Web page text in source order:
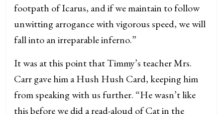
footpath of Icarus, and if we maintain to follow
unwitting arrogance with vigorous speed, we will
fall into an irreparable inferno.”
It was at this point that Timmy’s teacher Mrs.
Carr gave him a Hush Hush Card, keeping him
from speaking with us further. “He wasn’t like
this before we did a read-aloud of Cat in the